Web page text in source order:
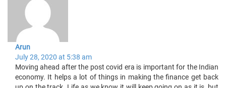
Arun
July 28, 2020 at 5:38 am
Moving ahead after the post covid era is important for the Indian
economy. It helps a lot of things in making the finance get back